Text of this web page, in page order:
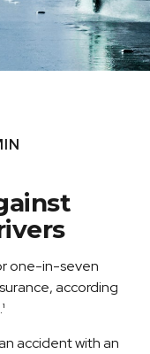
one-in-seven
according
accident with an